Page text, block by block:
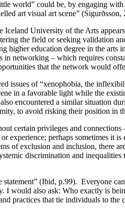
world” could be, by engaging with
art visual art scene” (Sigurðsson,
University of the Arts
the field or seeking validation
higher education degree in the arts
in networking – which requires
that the network would
issues of “xenophobia, the
in a favorable light while the
encountered a similar situation
to avoid risking their position in
certain privileges and
perhaps sometimes it is
of exclusion and inclusion, there
discrimination and
statement” (Ibid, p.99). Everyone
would also ask: Who exactly is
practices that tie individuals to the